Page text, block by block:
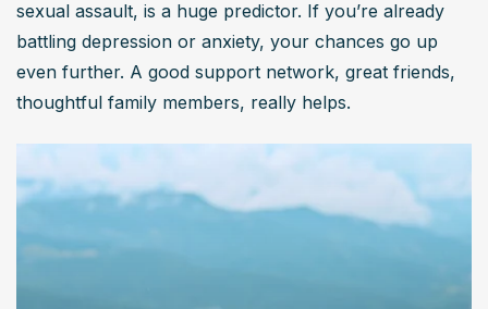
sexual assault, is a huge predictor. If you’re already
battling depression or anxiety, your chances go up
even further. A good support network, great friends,
thoughtful family members, really helps.